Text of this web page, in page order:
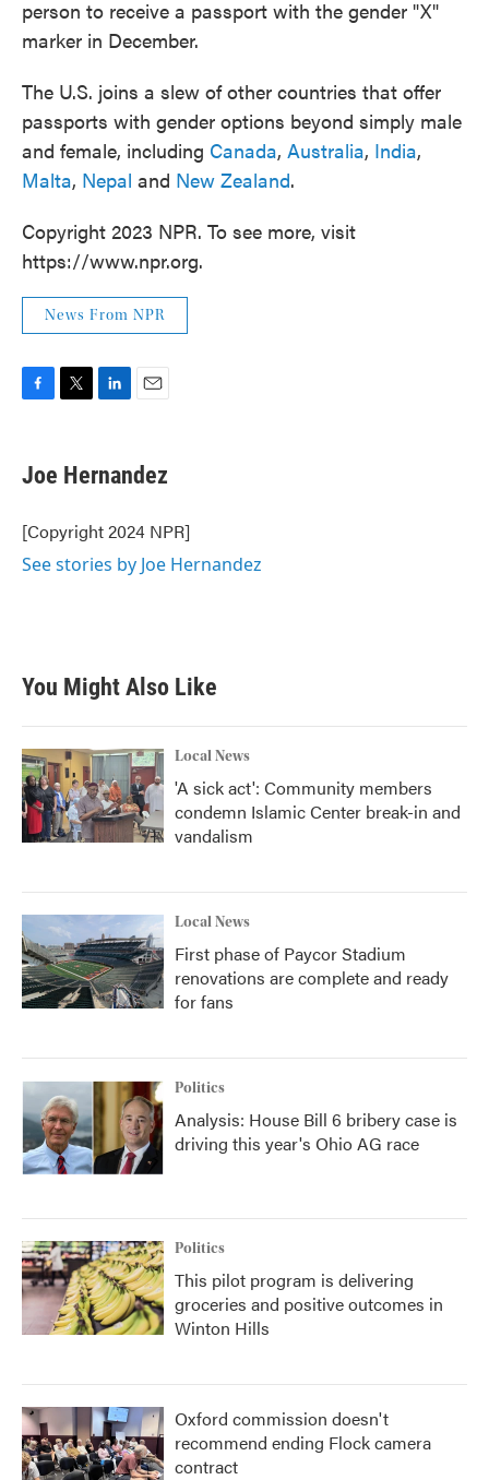
person to receive a passport with the gender "X"
marker in December.
The U.S. joins a slew of other countries that offer
passports with gender options beyond simply male
and female, including Canada, Australia, India,
Malta, Nepal and New Zealand.
Copyright 2023 NPR. To see more, visit
https://www.npr.org.
News From NPR
e
b
o
k
t
t
r
k
e
I
n
i
l
Joe Hernandez
[Copyright 2024 NPR]
See stories by Joe Hernandez
You Might Also Like
Local News
'A sick act': Community members
condemn Islamic Center break-in and
vandalism
Local News
First phase of Paycor Stadium
renovations are complete and ready
for fans
Politics
Analysis: House Bill 6 bribery case is
driving this year's Ohio AG race
Politics
This pilot program is delivering
groceries and positive outcomes in
Winton Hills
Oxford commission doesn't
recommend ending Flock camera
contract